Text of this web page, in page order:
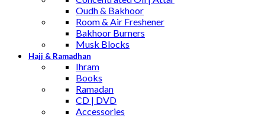
Oudh & Bakhoor
Room & Air Freshener
Bakhoor Burners
Musk Blocks
Hajj & Ramadhan
Ihram
Books
Ramadan
CD | DVD
Accessories